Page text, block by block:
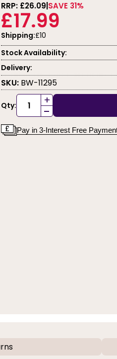
RRP: £26.09 SAVE 31%
£17.99
Shipping:£10
Stock Availability:
Delivery:
SKU: BW-11295
Qty: +
-
Pay in 3-Interest Free